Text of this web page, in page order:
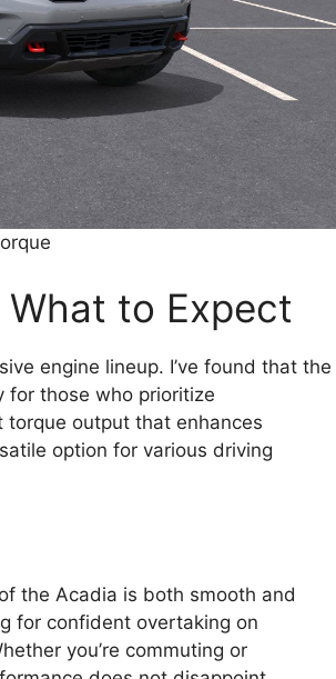
to Expect
engine lineup. I’ve found that the
for those who prioritize
output that enhances
option for various driving
the Acadia is both smooth and
for confident overtaking on
you’re commuting or